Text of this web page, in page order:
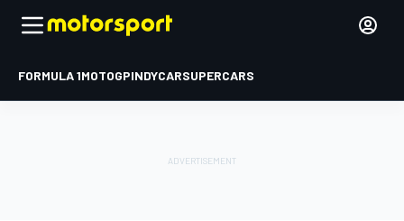
FORMULA 1MOTOGPINDYCARSUPERCARS